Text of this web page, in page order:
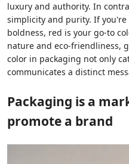
luxury and authority. In
simplicity and purity. If
boldness, red is your go-to
nature and eco-friendliness,
color in packaging not only
communicates a distinct
Packaging is a
promote a brand